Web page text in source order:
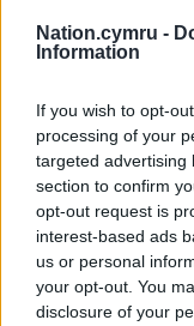
Nation.cymru -
Information
If you wish to opt-
processing of your
targeted advertising
section to confirm
opt-out request is
interest-based ads
us or personal
your opt-out. You
disclosure of your
“We’ve had so
being reminded
“What is now
further
surrounding area
community who
city and its
circumstances.